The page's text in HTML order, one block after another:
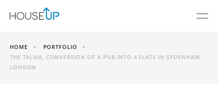
HOME
PORTFOLIO
THE TALMA, CONVERSION OF A PUB INTO 4 FLATS IN SYDENHAM,
LONDON